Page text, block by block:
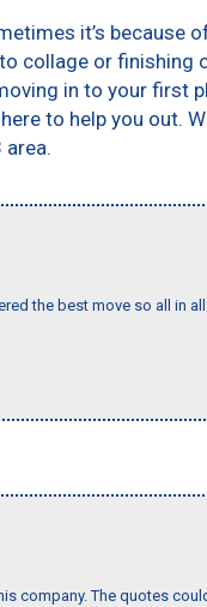
it’s because
collage or finishing
in to your first
to help you out.
the best move so all in
company. The quotes